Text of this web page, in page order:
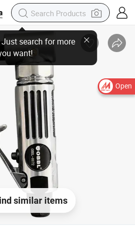
Open
search for more
want!
similar items